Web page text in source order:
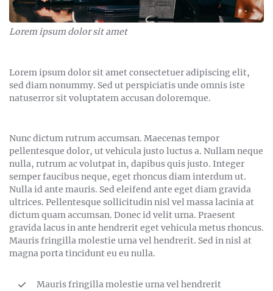
Lorem ipsum dolor sit amet
Lorem ipsum dolor sit amet consectetuer adipiscing elit,
sed diam nonummy. Sed ut perspiciatis unde omnis iste
natuserror sit voluptatem accusan doloremque.
Nunc dictum rutrum accumsan. Maecenas tempor
pellentesque dolor, ut vehicula justo luctus a. Nullam neque
nulla, rutrum ac volutpat in, dapibus quis justo. Integer
semper faucibus neque, eget rhoncus diam interdum ut.
Nulla id ante mauris. Sed eleifend ante eget diam gravida
ultrices. Pellentesque sollicitudin nisl vel massa lacinia at
dictum quam accumsan. Donec id velit urna. Praesent
gravida lacus in ante hendrerit eget vehicula metus rhoncus.
Mauris fringilla molestie urna vel hendrerit. Sed in nisl at
magna porta tincidunt eu eu nulla.
Mauris fringilla molestie urna vel hendrerit